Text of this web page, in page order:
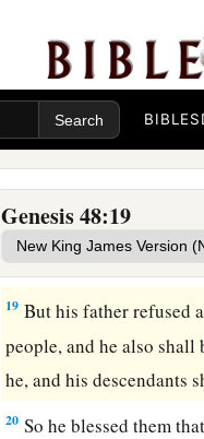
BIBLES
Genesis 48:19
my name be named
And the name of my
And let themcgrow into
Now when Joseph
displeased him; so he
to Manasseh’s head. ‡
18And Joseph said to
your right hand on his
19 But his father refused
people, and he also
he, and his descendants
20 So he blessed them